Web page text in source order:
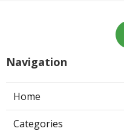
Navigation
Home
Categories